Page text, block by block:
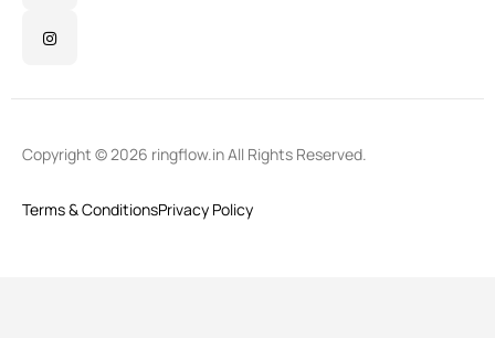
Copyright © 2026 ringflow.in All Rights Reserved.
Terms & ConditionsPrivacy Policy